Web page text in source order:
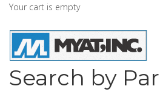
Your cart is empty
Search by